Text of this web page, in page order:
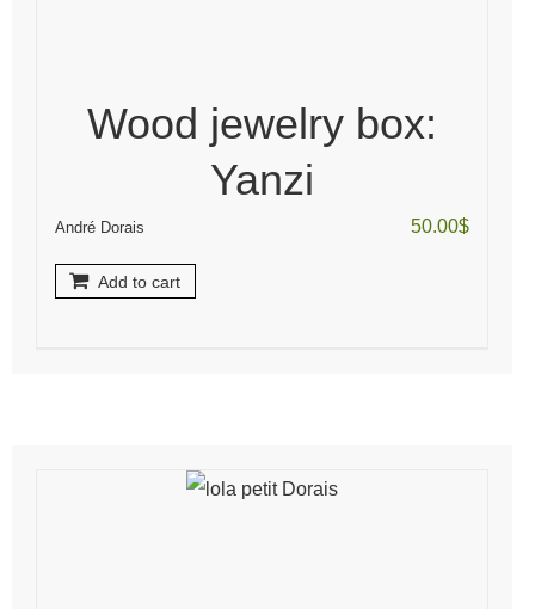
Wood jewelry box:
Yanzi
André Dorais 50.00$
Add to cart